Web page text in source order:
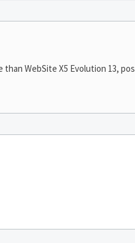
WebSite X5 Evolution 13,